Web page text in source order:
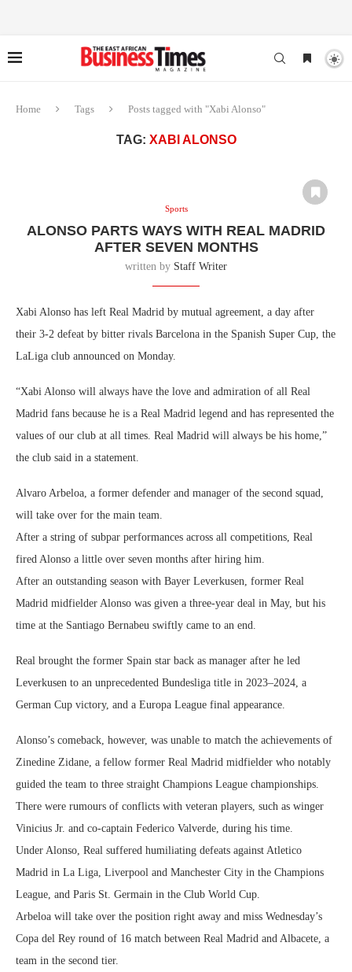
Home Tags Posts tagged with "Xabi Alonso"
TAG: XABI ALONSO
Sports
ALONSO PARTS WAYS WITH REAL MADRID
AFTER SEVEN MONTHS
written by Staff Writer
Xabi Alonso has left Real Madrid by mutual agreement, a day after
their 3-2 defeat by bitter rivals Barcelona in the Spanish Super Cup, the
LaLiga club announced on Monday.
“Xabi Alonso will always have the love and admiration of all Real
Madrid fans because he is a Real Madrid legend and has represented the
values of our club at all times. Real Madrid will always be his home,”
the club said in a statement.
Alvaro Arbeloa, a former defender and manager of the second squad,
will take over for the main team.
After a string of subpar performances across all competitions, Real
fired Alonso a little over seven months after hiring him.
After an outstanding season with Bayer Leverkusen, former Real
Madrid midfielder Alonso was given a three-year deal in May, but his
time at the Santiago Bernabeu swiftly came to an end.
Real brought the former Spain star back as manager after he led
Leverkusen to an unprecedented Bundesliga title in 2023–2024, a
German Cup victory, and a Europa League final appearance.
Alonso’s comeback, however, was unable to match the achievements of
Zinedine Zidane, a fellow former Real Madrid midfielder who notably
guided the team to three straight Champions League championships.
There were rumours of conflicts with veteran players, such as winger
Vinicius Jr. and co-captain Federico Valverde, during his time.
Under Alonso, Real suffered humiliating defeats against Atletico
Madrid in La Liga, Liverpool and Manchester City in the Champions
League, and Paris St. Germain in the Club World Cup.
Arbeloa will take over the position right away and miss Wednesday’s
Copa del Rey round of 16 match between Real Madrid and Albacete, a
team in the second tier.